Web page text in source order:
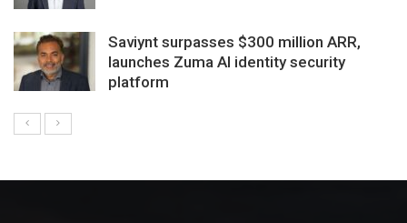
Saviynt surpasses $300 million ARR,
launches Zuma AI identity security
platform